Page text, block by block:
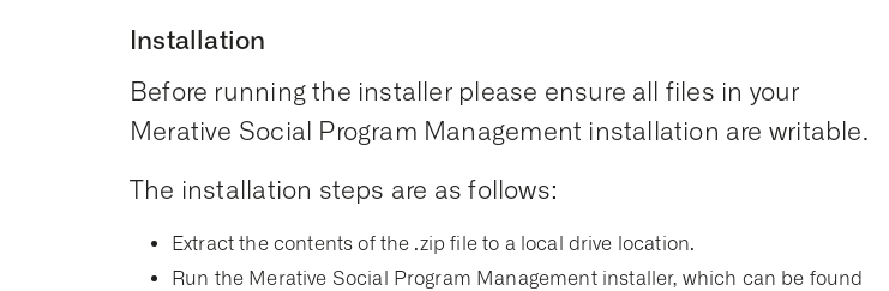
Installation
Before running the installer please ensure all files in your
Merative Social Program Management installation are writable.
The installation steps are as follows:
Extract the contents of the .zip file to a local drive location.
Run the Merative Social Program Management installer, which can be found